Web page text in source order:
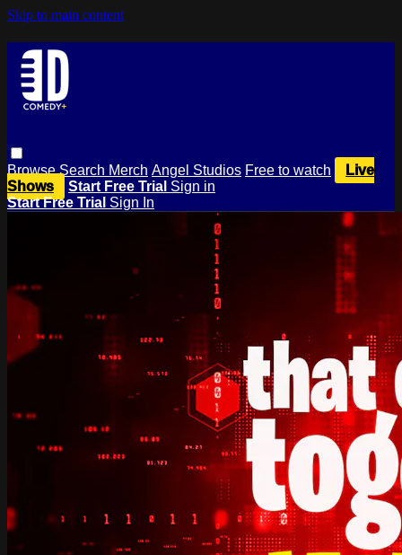
Skip to main content
BrowseSearch Merch Angel Studios Free to watch
Live
Shows
Start Free Trial Sign in
Start Free Trial Sign In